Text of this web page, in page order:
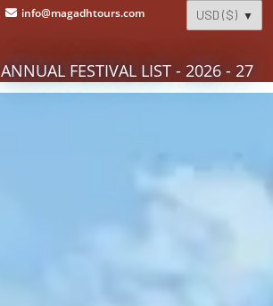
info@magadhtours.com
ANNUAL FESTIVAL LIST - 2026 - 27